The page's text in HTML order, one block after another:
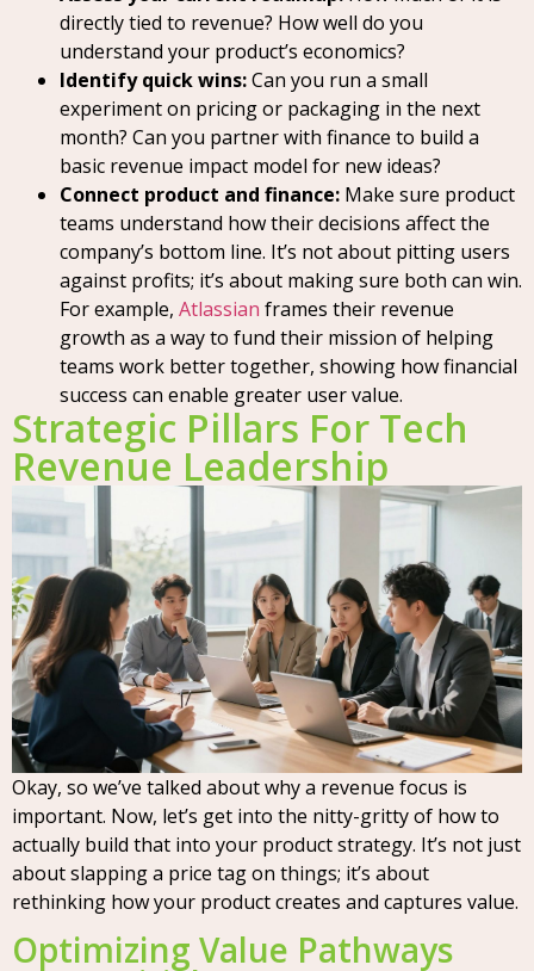
directly tied to revenue? How well do you
understand your product’s economics?
Identify quick wins:Can you run a small
experiment on pricing or packaging in the next
month? Can you partner with finance to build a
basic revenue impact model for new ideas?
Connect product and finance: Make sure product
teams understand how their decisions affect the
company’s bottom line. It’s not about pitting users
against profits; it’s about making sure both can win.
For example, Atlassian frames their revenue
growth as a way to fund their mission of helping
teams work better together, showing how financial
success can enable greater user value.
Strategic Pillars For Tech
Revenue Leadership
Okay, so we’ve talked about why a revenue focus is
important. Now, let’s get into the nitty-gritty of how to
actually build that into your product strategy. It’s not just
about slapping a price tag on things; it’s about
rethinking how your product creates and captures value.
Optimizing Value Pathways